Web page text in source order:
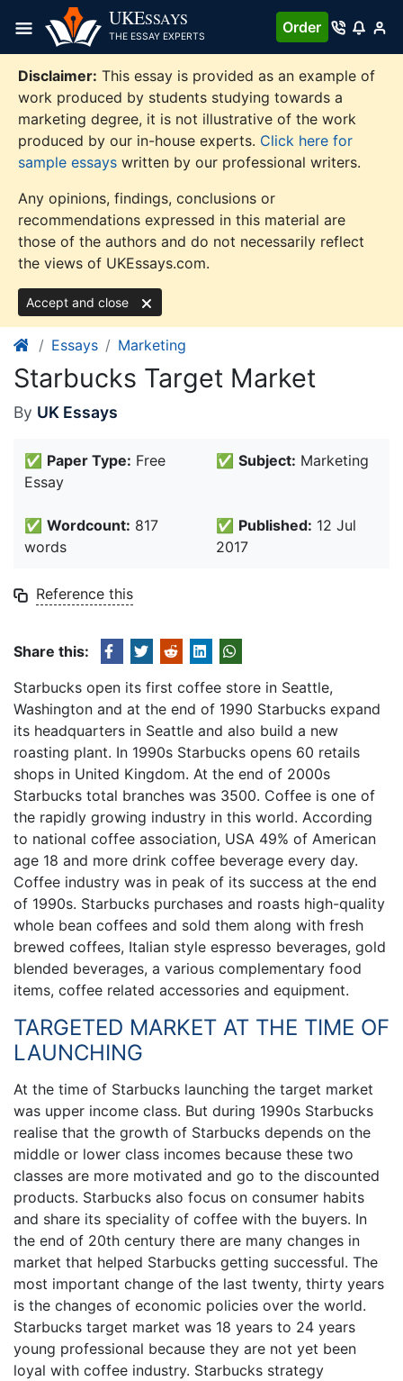
content
UKESSAYS
THE ESSAY EXPERTS
Order
Disclaimer: This essay is provided as an example of
work produced by students studying towards a
marketing degree, it is not illustrative of the work
produced by our in-house experts. Click here for
sample essays written by our professional writers.
Any opinions, findings, conclusions or
recommendations expressed in this material are
those of the authors and do not necessarily reflect
the views of UKEssays.com.
Accept and close
Essays Marketing
Starbucks Target Market
By UK Essays
✅ Paper Type: Free
Essay
✅ Subject: Marketing
✅ Wordcount: 817
words
✅ Published: 12 Jul
2017
Reference this
Share this:
Starbucks open its first coffee store in Seattle,
Washington and at the end of 1990 Starbucks expand
its headquarters in Seattle and also build a new
roasting plant. In 1990s Starbucks opens 60 retails
shops in United Kingdom. At the end of 2000s
Starbucks total branches was 3500. Coffee is one of
the rapidly growing industry in this world. According
to national coffee association, USA 49% of American
age 18 and more drink coffee beverage every day.
Coffee industry was in peak of its success at the end
of 1990s. Starbucks purchases and roasts high-quality
whole bean coffees and sold them along with fresh
brewed coffees, Italian style espresso beverages, gold
blended beverages, a various complementary food
items, coffee related accessories and equipment.
TARGETED MARKET AT THE TIME OF
LAUNCHING
At the time of Starbucks launching the target market
was upper income class. But during 1990s Starbucks
realise that the growth of Starbucks depends on the
middle or lower class incomes because these two
classes are more motivated and go to the discounted
products. Starbucks also focus on consumer habits
and share its speciality of coffee with the buyers. In
the end of 20th century there are many changes in
market that helped Starbucks getting successful. The
most important change of the last twenty, thirty years
is the changes of economic policies over the world.
Starbucks target market was 18 years to 24 years
young professional because they are not yet been
loyal with coffee industry. Starbucks strategy